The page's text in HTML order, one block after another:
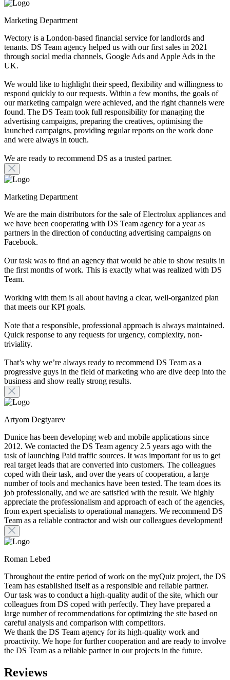
Marketing Department
Wectory is a London-based financial service for landlords and
tenants. DS Team agency helped us with our first sales in 2021
through social media channels, Google Ads and Apple Ads in the
UK.
We would like to highlight their speed, flexibility and willingness to
respond quickly to our requests. Within a few months, the goals of
our marketing campaign were achieved, and the right channels were
found. The DS Team took full responsibility for managing the
advertising campaigns, preparing the creatives, optimising the
launched campaigns, providing regular reports on the work done
and were always in touch.
We are ready to recommend DS as a trusted partner.
Marketing Department
We are the main distributors for the sale of Electrolux appliances and
we have been cooperating with DS Team agency for a year as
partners in the direction of conducting advertising campaigns on
Facebook.
Our task was to find an agency that would be able to show results in
the first months of work. This is exactly what was realized with DS
Team.
Working with them is all about having a clear, well-organized plan
that meets our KPI goals.
Note that a responsible, professional approach is always maintained.
Quick response to any requests for urgency, complexity, non-
triviality.
That’s why we’re always ready to recommend DS Team as a
progressive guys in the field of marketing who are dive deep into the
business and show really strong results.
Artyom Degtyarev
Dunice has been developing web and mobile applications since
2012. We contacted the DS Team agency 2.5 years ago with the
task of launching Paid traffic sources. It was important for us to get
real target leads that are converted into customers. The colleagues
coped with their task, and over the years of cooperation, a large
number of tools and mechanics have been tested. The team does its
job professionally, and we are satisfied with the result. We highly
appreciate the professionalism and approach of each of the agencies,
from expert specialists to operational managers. We recommend DS
Team as a reliable contractor and wish our colleagues development!
Roman Lebed
Throughout the entire period of work on the myQuiz project, the DS
Team has established itself as a responsible and reliable partner.
Our task was to conduct a high-quality audit of the site, which our
colleagues from DS coped with perfectly. They have prepared a
large number of recommendations for optimizing the site based on
careful analysis and comparison with competitors.
We thank the DS Team agency for its high-quality work and
proactivity. We hope for further cooperation and are ready to involve
the DS Team as a reliable partner in our projects in the future.
Reviews